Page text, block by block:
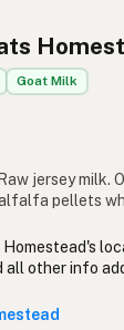
Goat Milk
jersey milk.
pellets
all other info